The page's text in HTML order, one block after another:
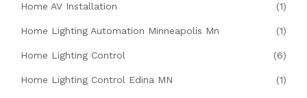
Home AV Installation (1)
Home Lighting Automation Minneapolis Mn (1)
Home Lighting Control (6)
Home Lighting Control Edina MN (1)